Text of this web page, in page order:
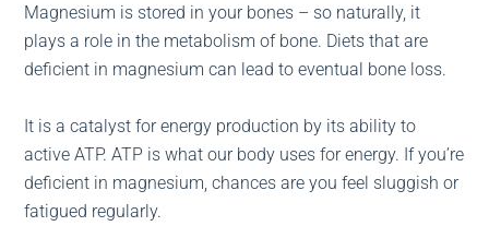
Magnesium is stored in your bones – so naturally, it
plays a role in the metabolism of bone. Diets that are
deficient in magnesium can lead to eventual bone loss.
It is a catalyst for energy production by its ability to
active ATP. ATP is what our body uses for energy. If you’re
deficient in magnesium, chances are you feel sluggish or
fatigued regularly.